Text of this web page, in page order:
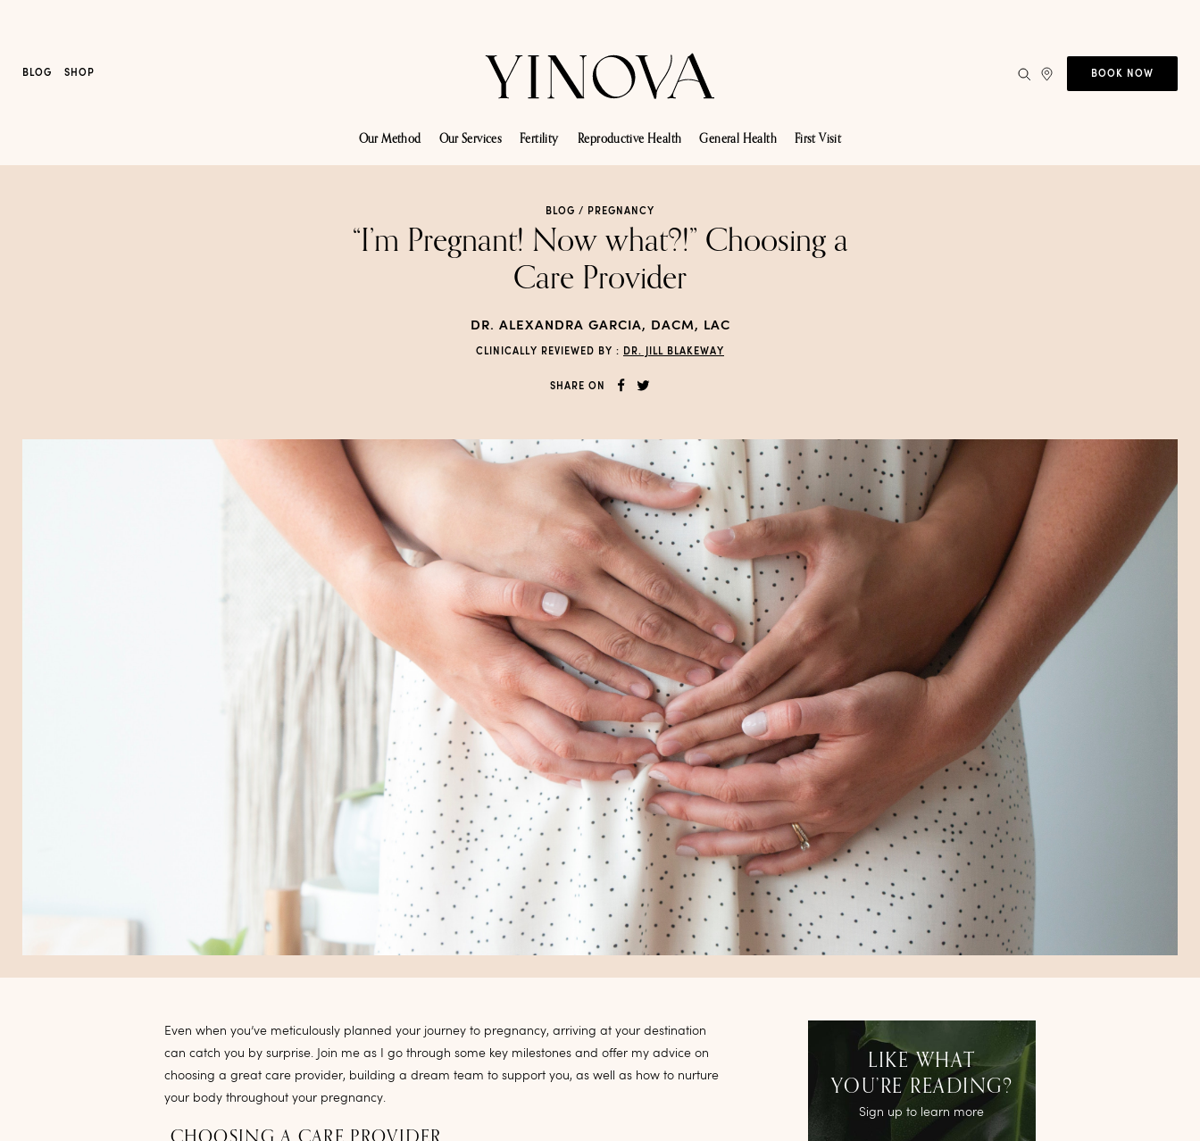
BLOG SHOP
Our Method Our Services Fertility Reproductive Health General Health First Visit
BOOK NOW
BLOG / PREGNANCY
“I’m Pregnant! Now what?!” Choosing a
Care Provider
DR. ALEXANDRA GARCIA, DACM, LAC
CLINICALLY REVIEWED BY : DR. JILL BLAKEWAY
SHARE ON
Even when you’ve meticulously planned your journey to pregnancy, arriving at your destination
can catch you by surprise. Join me as I go through some key milestones and offer my advice on
choosing a great care provider, building a dream team to support you, as well as how to nurture
your body throughout your pregnancy.
LIKE WHAT
YOU’RE READING?
Sign up to learn more